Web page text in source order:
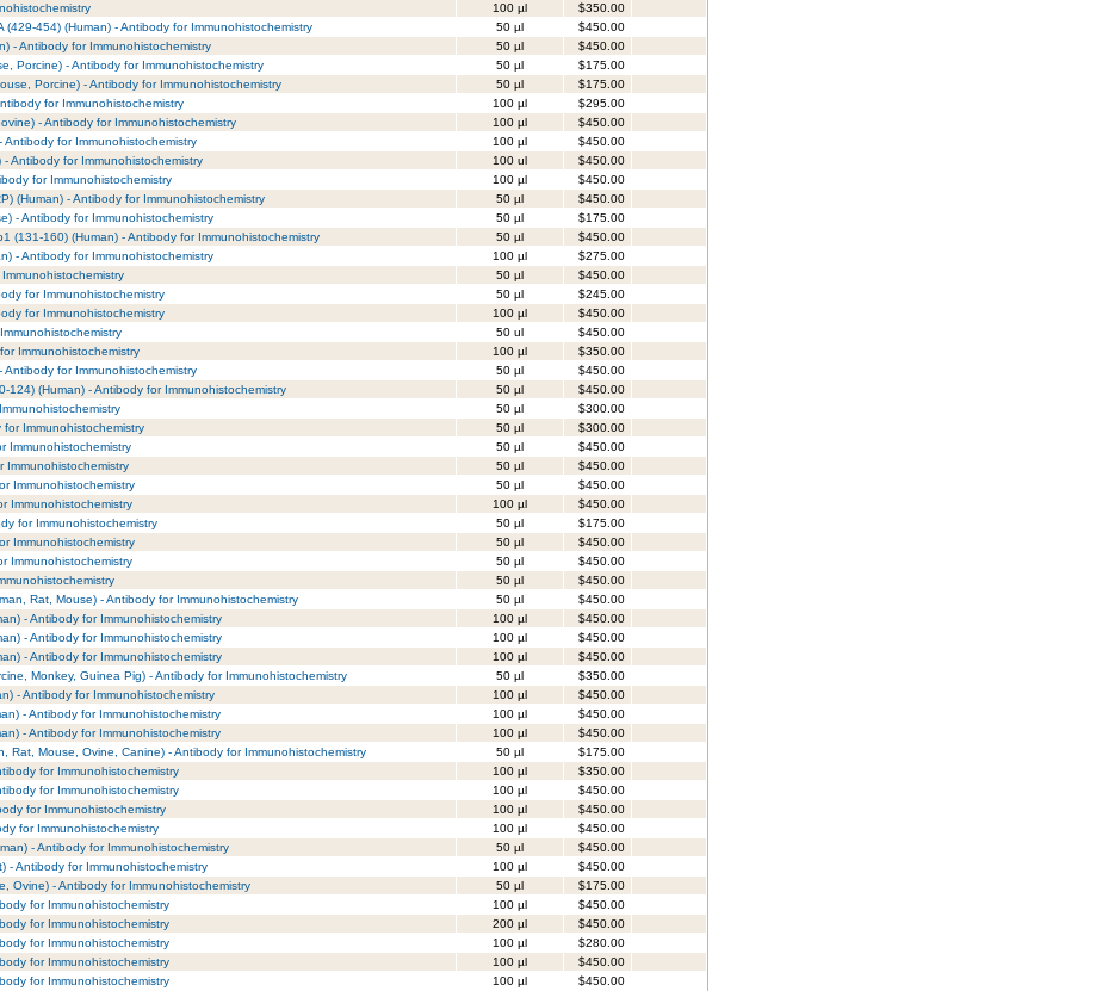
100 µl
$350.00
(429-454) (Human) - Antibody for Immunohistochemistry 50 µl
$450.00
- Antibody for Immunohistochemistry 50 µl
$450.00
Porcine) - Antibody for Immunohistochemistry 50 µl
$175.00
Porcine) - Antibody for Immunohistochemistry 50 µl
$175.00
for Immunohistochemistry 100 µl
$295.00
- Antibody for Immunohistochemistry 100 µl
$450.00
for Immunohistochemistry 100 µl
$450.00
Antibody for Immunohistochemistry 100 ul
$450.00
for Immunohistochemistry 100 µl
$450.00
(Human) - Antibody for Immunohistochemistry 50 µl
$450.00
- Antibody for Immunohistochemistry 50 µl
$175.00
(131-160) (Human) - Antibody for Immunohistochemistry 50 µl
$450.00
- Antibody for Immunohistochemistry 100 µl
$275.00
50 µl
$450.00
for Immunohistochemistry 50 µl
$245.00
for Immunohistochemistry 100 µl
$450.00
50 ul
$450.00
Immunohistochemistry 100 µl
$350.00
Antibody for Immunohistochemistry 50 µl
$450.00
124) (Human) - Antibody for Immunohistochemistry 50 µl
$450.00
50 µl
$300.00
Immunohistochemistry 50 µl
$300.00
Immunohistochemistry 50 µl
$450.00
Immunohistochemistry 50 µl
$450.00
Immunohistochemistry 50 µl
$450.00
Immunohistochemistry 100 µl
$450.00
for Immunohistochemistry 50 µl
$175.00
Immunohistochemistry 50 µl
$450.00
Immunohistochemistry 50 µl
$450.00
50 µl
$450.00
Rat, Mouse) - Antibody for Immunohistochemistry 50 µl
$450.00
- Antibody for Immunohistochemistry 100 µl
$450.00
- Antibody for Immunohistochemistry 100 µl
$450.00
- Antibody for Immunohistochemistry 100 µl
$450.00
Monkey, Guinea Pig) - Antibody for Immunohistochemistry 50 µl
$350.00
- Antibody for Immunohistochemistry 100 µl
$450.00
- Antibody for Immunohistochemistry 100 µl
$450.00
- Antibody for Immunohistochemistry 100 µl
$450.00
Rat, Mouse, Ovine, Canine) - Antibody for Immunohistochemistry 50 µl
$175.00
for Immunohistochemistry 100 µl
$350.00
for Immunohistochemistry 100 µl
$450.00
for Immunohistochemistry 100 µl
$450.00
for Immunohistochemistry 100 µl
$450.00
- Antibody for Immunohistochemistry 50 µl
$450.00
- Antibody for Immunohistochemistry 100 µl
$450.00
Ovine) - Antibody for Immunohistochemistry 50 µl
$175.00
for Immunohistochemistry 100 µl
$450.00
for Immunohistochemistry 200 µl
$450.00
for Immunohistochemistry 100 µl
$280.00
for Immunohistochemistry 100 µl
$450.00
for Immunohistochemistry 100 µl $450.00